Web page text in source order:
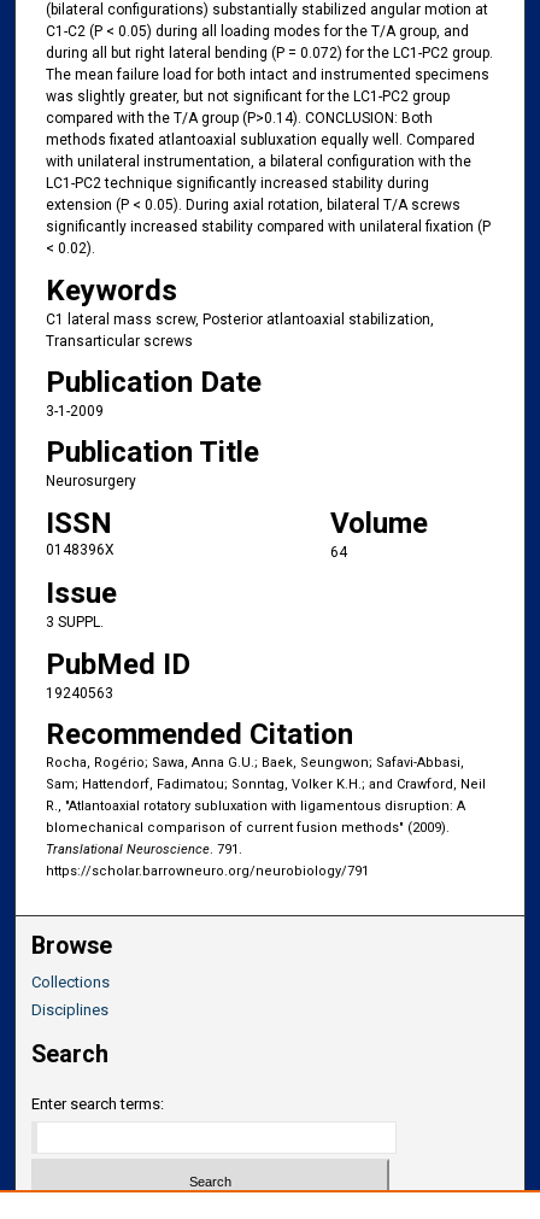
(bilateral configurations) substantially stabilized angular motion at
C1-C2 (P < 0.05) during all loading modes for the T/A group, and
during all but right lateral bending (P = 0.072) for the LC1-PC2 group.
The mean failure load for both intact and instrumented specimens
was slightly greater, but not significant for the LC1-PC2 group
compared with the T/A group (P>0.14). CONCLUSION: Both
methods fixated atlantoaxial subluxation equally well. Compared
with unilateral instrumentation, a bilateral configuration with the
LC1-PC2 technique significantly increased stability during
extension (P < 0.05). During axial rotation, bilateral T/A screws
significantly increased stability compared with unilateral fixation (P
< 0.02).
Keywords
C1 lateral mass screw, Posterior atlantoaxial stabilization,
Transarticular screws
Publication Date
3-1-2009
Publication Title
Neurosurgery
ISSN
0148396X
Volume
64
Issue
3 SUPPL.
PubMed ID
19240563
Recommended Citation
Rocha, Rogério; Sawa, Anna G.U.; Baek, Seungwon; Safavi-Abbasi,
Sam; Hattendorf, Fadimatou; Sonntag, Volker K.H.; and Crawford, Neil
R., "Atlantoaxial rotatory subluxation with ligamentous disruption: A
blomechanical comparison of current fusion methods" (2009).
Translational Neuroscience. 791.
https://scholar.barrowneuro.org/neurobiology/791
Browse
Collections
Disciplines
Search
Enter search terms: